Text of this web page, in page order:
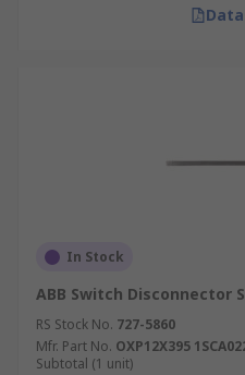
In Stock
ABB Switch Disconnector
RS Stock No. 727-5860
Mfr. Part No. OXP12X395
Subtotal (1 unit)